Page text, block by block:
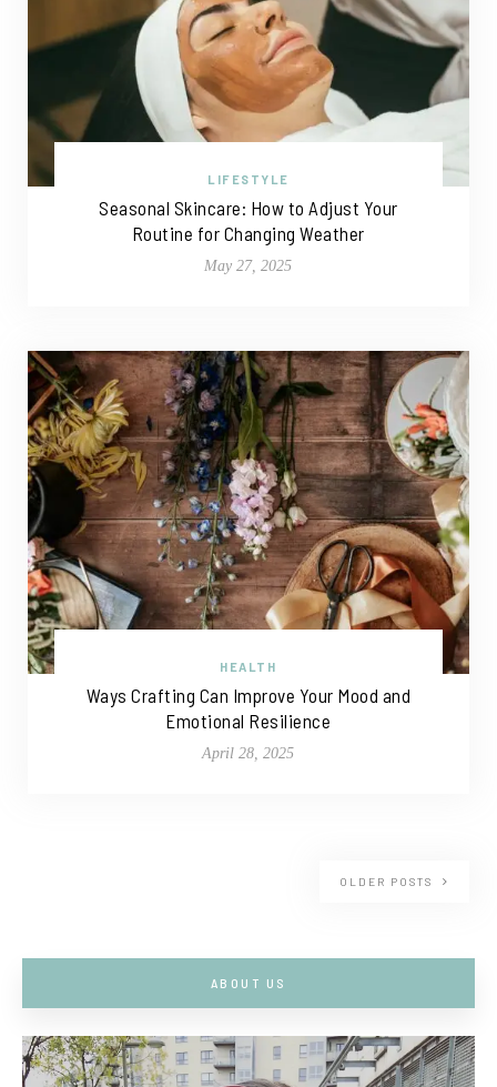
LIFESTYLE
Seasonal Skincare: How to Adjust Your
Routine for Changing Weather
May 27, 2025
HEALTH
Ways Crafting Can Improve Your Mood and
Emotional Resilience
April 28, 2025
OLDER POSTS
ABOUT US